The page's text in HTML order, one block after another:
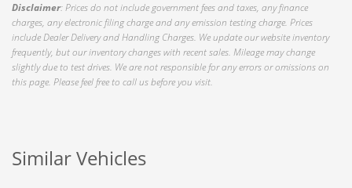
Disclaimer: Prices do not include government fees and taxes, any finance
charges, any electronic filing charge and any emission testing charge. Prices
include Dealer Delivery and Handling Charges. We update our website inventory
frequently, but our inventory changes with recent sales. Mileage may change
slightly due to test drives. We are not responsible for any errors or omissions on
this page. Please feel free to call us before you visit.
Similar Vehicles